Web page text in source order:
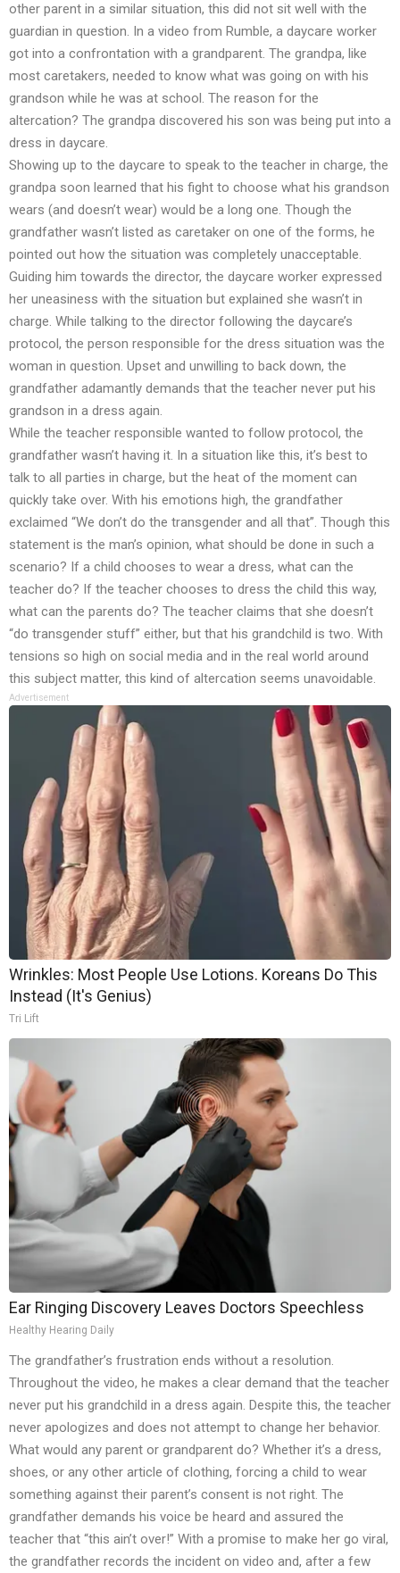
other parent in a similar situation, this did not sit well with the
guardian in question. In a video from Rumble, a daycare worker
got into a confrontation with a grandparent. The grandpa, like
most caretakers, needed to know what was going on with his
grandson while he was at school. The reason for the
altercation? The grandpa discovered his son was being put into a
dress in daycare.
Showing up to the daycare to speak to the teacher in charge, the
grandpa soon learned that his fight to choose what his grandson
wears (and doesn’t wear) would be a long one. Though the
grandfather wasn’t listed as caretaker on one of the forms, he
pointed out how the situation was completely unacceptable.
Guiding him towards the director, the daycare worker expressed
her uneasiness with the situation but explained she wasn’t in
charge. While talking to the director following the daycare’s
protocol, the person responsible for the dress situation was the
woman in question. Upset and unwilling to back down, the
grandfather adamantly demands that the teacher never put his
grandson in a dress again.
While the teacher responsible wanted to follow protocol, the
grandfather wasn’t having it. In a situation like this, it’s best to
talk to all parties in charge, but the heat of the moment can
quickly take over. With his emotions high, the grandfather
exclaimed “We don’t do the transgender and all that”. Though this
statement is the man’s opinion, what should be done in such a
scenario? If a child chooses to wear a dress, what can the
teacher do? If the teacher chooses to dress the child this way,
what can the parents do? The teacher claims that she doesn’t
“do transgender stuff” either, but that his grandchild is two. With
tensions so high on social media and in the real world around
this subject matter, this kind of altercation seems unavoidable.
Advertisement
Wrinkles: Most People Use Lotions. Koreans Do This
Instead (It's Genius)
Tri Lift
Ear Ringing Discovery Leaves Doctors Speechless
Healthy Hearing Daily
The grandfather’s frustration ends without a resolution.
Throughout the video, he makes a clear demand that the teacher
never put his grandchild in a dress again. Despite this, the teacher
never apologizes and does not attempt to change her behavior.
What would any parent or grandparent do? Whether it’s a dress,
shoes, or any other article of clothing, forcing a child to wear
something against their parent’s consent is not right. The
grandfather demands his voice be heard and assured the
teacher that “this ain’t over!” With a promise to make her go viral,
the grandfather records the incident on video and, after a few